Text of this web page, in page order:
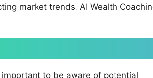
market trends, AI Wealth
important to be aware of potential